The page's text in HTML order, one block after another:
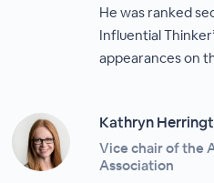
He was ranked
Influential
appearances on
Kathryn
Vice chair of the
Association